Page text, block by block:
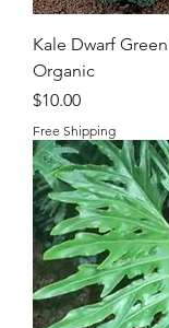
Kale Dwarf
Organic
Price
$10.00
Free Shipping